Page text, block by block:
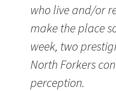
who live and/or
make the place
week, two
North Forkers
perception.